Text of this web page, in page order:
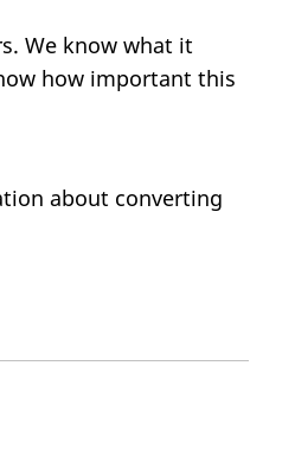
We know what it
how important this
about converting